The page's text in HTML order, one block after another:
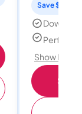
Save $15
Perfect
Show